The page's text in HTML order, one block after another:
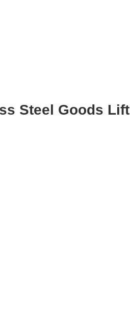
Steel Goods Lift